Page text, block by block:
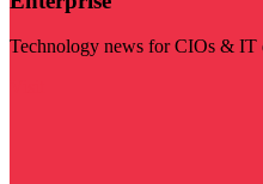
Technology news for CIOs & IT